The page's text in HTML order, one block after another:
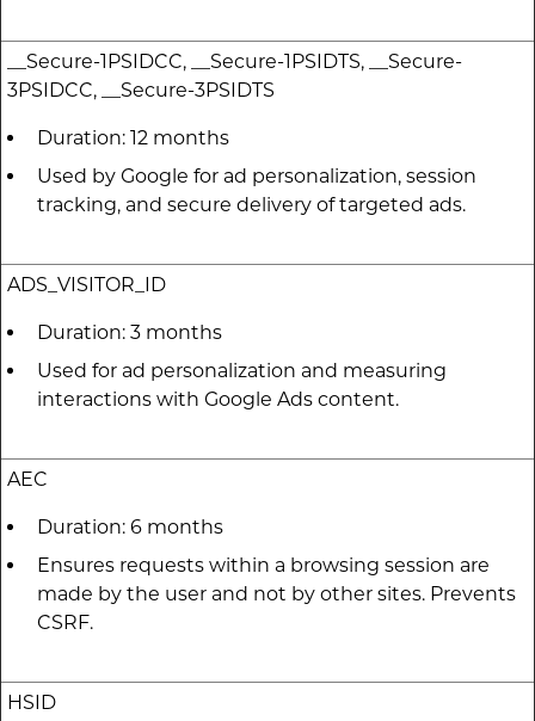
__Secure-1PSIDCC, __Secure-1PSIDTS, __Secure-
3PSIDCC, __Secure-3PSIDTS
Duration: 12 months
Used by Google for ad personalization, session
tracking, and secure delivery of targeted ads.
ADS_VISITOR_ID
Duration: 3 months
Used for ad personalization and measuring
interactions with Google Ads content.
AEC
Duration: 6 months
Ensures requests within a browsing session are
made by the user and not by other sites. Prevents
CSRF.
HSID